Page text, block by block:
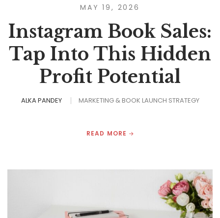
MAY 19, 2026
Instagram Book Sales:
Tap Into This Hidden
Profit Potential
ALKA PANDEY MARKETING & BOOK LAUNCH STRATEGY
READ MORE